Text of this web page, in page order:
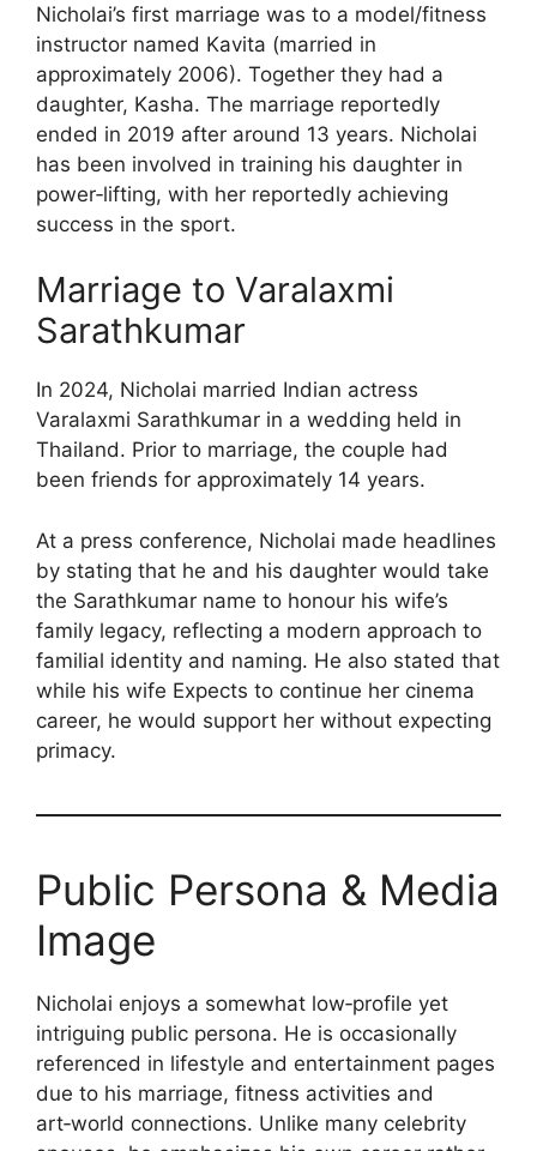
Nicholai’s first marriage was to a model/fitness
instructor named Kavita (married in
approximately 2006). Together they had a
daughter, Kasha. The marriage reportedly
ended in 2019 after around 13 years. Nicholai
has been involved in training his daughter in
power‑lifting, with her reportedly achieving
success in the sport.
Marriage to Varalaxmi
Sarathkumar
In 2024, Nicholai married Indian actress
Varalaxmi Sarathkumar in a wedding held in
Thailand. Prior to marriage, the couple had
been friends for approximately 14 years.
At a press conference, Nicholai made headlines
by stating that he and his daughter would take
the Sarathkumar name to honour his wife’s
family legacy, reflecting a modern approach to
familial identity and naming. He also stated that
while his wife Expects to continue her cinema
career, he would support her without expecting
primacy.
Public Persona & Media
Image
Nicholai enjoys a somewhat low‑profile yet
intriguing public persona. He is occasionally
referenced in lifestyle and entertainment pages
due to his marriage, fitness activities and
art‑world connections. Unlike many celebrity